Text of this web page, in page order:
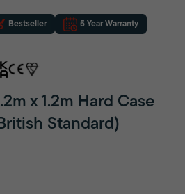
Bestseller 5 Year Warranty
x 1.2m Hard Case
Standard)